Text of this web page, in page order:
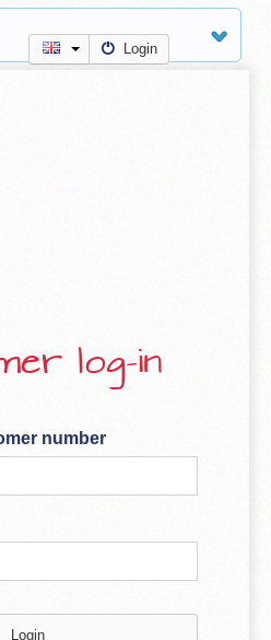
Login
log-in
number